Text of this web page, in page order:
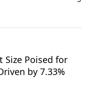
Size Poised for
by 7.33%